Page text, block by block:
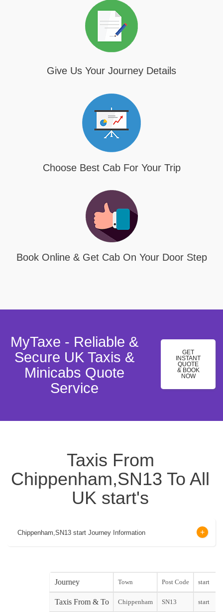
Give Us Your Journey Details
Choose Best Cab For Your Trip
Book Online & Get Cab On Your Door Step
MyTaxe - Reliable &
Secure UK Taxis &
Minicabs Quote
Service
GET
INSTANT
QUOTE
& BOOK
NOW
Taxis From
Chippenham,SN13 To All
UK start's
Chippenham,SN13 start Journey Information
Journey Town Post Code start
Taxis From & To Chippenham SN13 start